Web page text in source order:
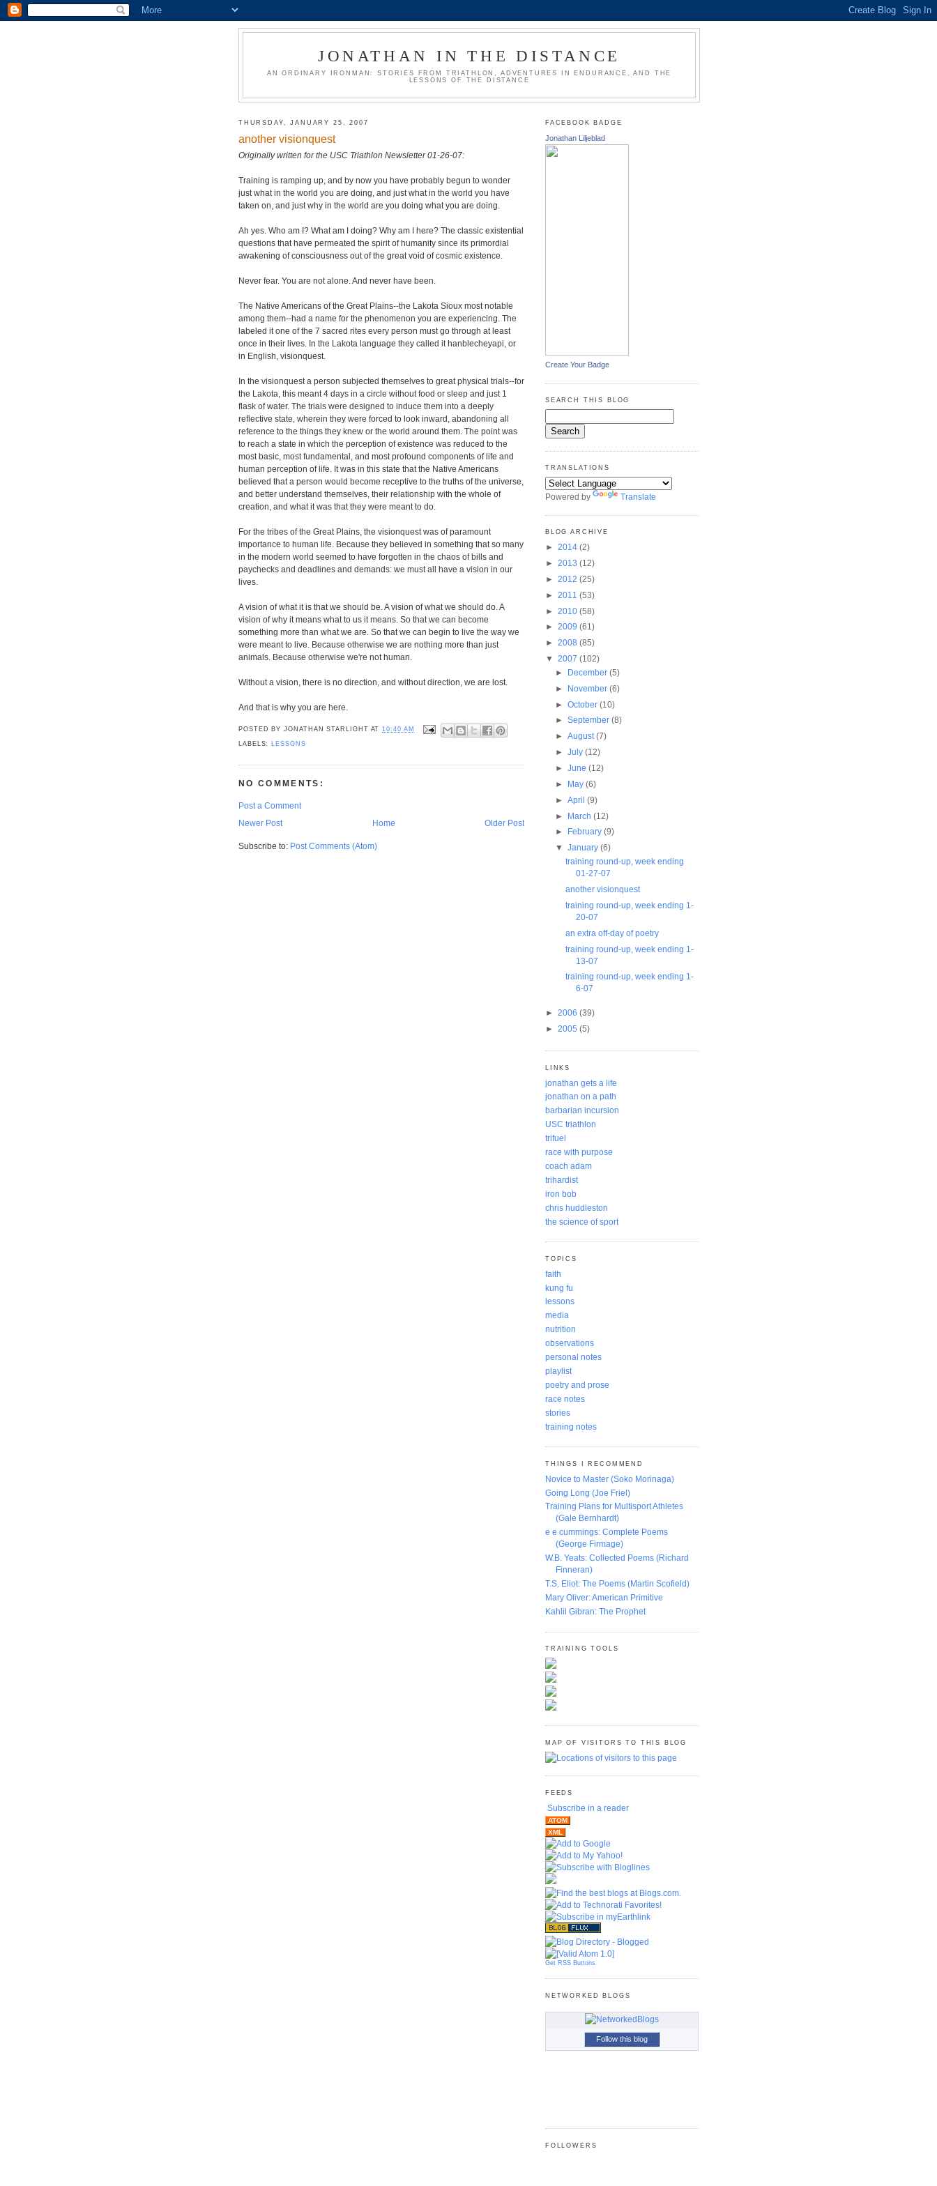
JONATHAN IN THE DISTANCE
AN ORDINARY IRONMAN: STORIES FROM TRIATHLON, ADVENTURES IN ENDURANCE, AND THE
LESSONS OF THE DISTANCE
THURSDAY, JANUARY 25, 2007
another visionquest
Originally written for the USC Triathlon Newsletter 01-26-07:
Training is ramping up, and by now you have probably begun to wonder
just what in the world you are doing, and just what in the world you have
taken on, and just why in the world are you doing what you are doing.
Ah yes. Who am I? What am I doing? Why am I here? The classic existential
questions that have permeated the spirit of humanity since its primordial
awakening of consciousness out of the great void of cosmic existence.
Never fear. You are not alone. And never have been.
The Native Americans of the Great Plains--the Lakota Sioux most notable
among them--had a name for the phenomenon you are experiencing. The
labeled it one of the 7 sacred rites every person must go through at least
once in their lives. In the Lakota language they called it hanblecheyapi, or
in English, visionquest.
In the visionquest a person subjected themselves to great physical trials--for
the Lakota, this meant 4 days in a circle without food or sleep and just 1
flask of water. The trials were designed to induce them into a deeply
reflective state, wherein they were forced to look inward, abandoning all
reference to the things they knew or the world around them. The point was
to reach a state in which the perception of existence was reduced to the
most basic, most fundamental, and most profound components of life and
human perception of life. It was in this state that the Native Americans
believed that a person would become receptive to the truths of the universe,
and better understand themselves, their relationship with the whole of
creation, and what it was that they were meant to do.
For the tribes of the Great Plains, the visionquest was of paramount
importance to human life. Because they believed in something that so many
in the modern world seemed to have forgotten in the chaos of bills and
paychecks and deadlines and demands: we must all have a vision in our
lives.
A vision of what it is that we should be. A vision of what we should do. A
vision of why it means what to us it means. So that we can become
something more than what we are. So that we can begin to live the way we
were meant to live. Because otherwise we are nothing more than just
animals. Because otherwise we're not human.
Without a vision, there is no direction, and without direction, we are lost.
And that is why you are here.
POSTED BYJONATHAN STARLIGHT AT10:40 AM
LABELS: LESSONS
NO COMMENTS:
Post a Comment
Newer Post
Older Post
Home
Subscribe to: Post Comments (Atom)
FACEBOOK BADGE
Jonathan Liljeblad
Create Your Badge
SEARCH THIS BLOG
TRANSLATIONS
Powered by Translate
BLOG ARCHIVE
► 2014 (2)
► 2013 (12)
► 2012 (25)
► 2011 (53)
► 2010 (58)
► 2009 (61)
► 2008 (85)
▼ 2007 (102)
► December(5)
► November(6)
►October(10)
►September(8)
►August(7)
►July(12)
►June(12)
► May(6)
►April(9)
► March(12)
►
February(9)
▼January(6)
training round-up, week ending
01-27-07
another visionquest
training round-up, week ending 1-
20-07
an extra off-day of poetry
training round-up, week ending 1-
13-07
training round-up, week ending 1-
6-07
► 2006 (39)
► 2005 (5)
LINKS
jonathan gets a life
jonathan on a path
barbarian incursion
USC triathlon
trifuel
race with purpose
coach adam
trihardist
iron bob
chris huddleston
the science of sport
TOPICS
faith
kung fu
lessons
media
nutrition
observations
personal notes
playlist
poetry and prose
race notes
stories
training notes
THINGS I RECOMMEND
Novice to Master (Soko Morinaga)
Going Long (Joe Friel)
Training Plans for Multisport Athletes
(Gale Bernhardt)
e e cummings: Complete Poems
(George Firmage)
W.B. Yeats: Collected Poems (Richard
Finneran)
T.S. Eliot: The Poems (Martin Scofield)
Mary Oliver: American Primitive
Kahlil Gibran: The Prophet
TRAINING TOOLS
MAP OF VISITORS TO THIS BLOG
FEEDS
Subscribe in a reader
ATOM
XML
Get RSS Buttons
NETWORKED BLOGS
Follow this blog
FOLLOWERS